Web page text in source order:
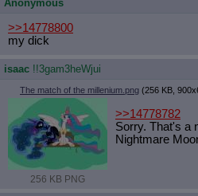
Anonymous
>>14778800
my dick
isaac !!3gam3heWjui
The match of the millenium.png (256 KB,
256 KB PNG
>>14778782
Sorry. That's a
Nightmare